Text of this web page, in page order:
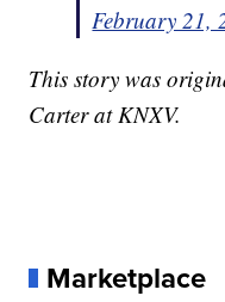
February 21,
This story was
Carter at KNXV.
Marketplace